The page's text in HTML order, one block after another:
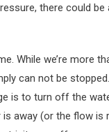
there could
While we’re more
can not be
is to turn off the
away (or the flow